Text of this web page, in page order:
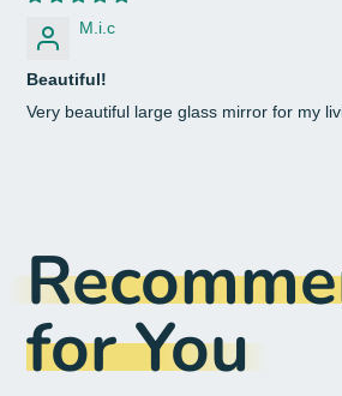
M.i.c
Beautiful!
Very beautiful large glass mirror for my
for You